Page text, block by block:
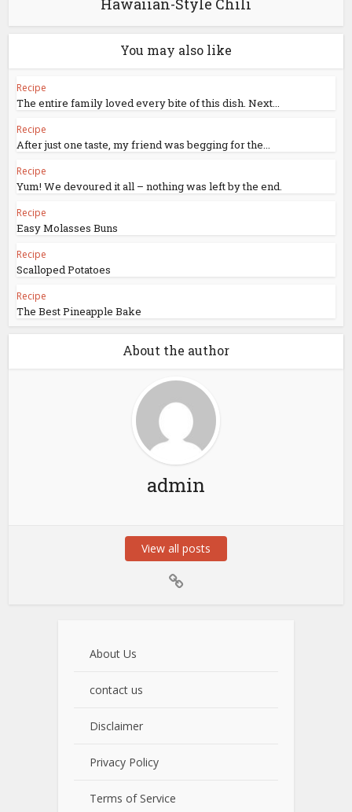
Hawaiian-Style Chili
You may also like
Recipe
The entire family loved every bite of this dish. Next...
Recipe
After just one taste, my friend was begging for the...
Recipe
Yum! We devoured it all – nothing was left by the end.
Recipe
Easy Molasses Buns
Recipe
Scalloped Potatoes
Recipe
The Best Pineapple Bake
About the author
admin
View all posts
About Us
contact us
Disclaimer
Privacy Policy
Terms of Service